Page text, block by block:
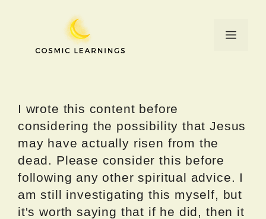
Menu
I wrote this content before
considering the possibility that Jesus
may have actually risen from the
dead. Please consider this before
following any other spiritual advice. I
am still investigating this myself, but
it's worth saying that if he did, then it